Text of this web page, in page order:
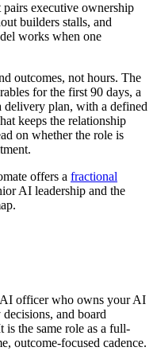
executive ownership
builders stalls, and
works when one
outcomes, not hours. The
for the first 90 days, a
delivery plan, with a defined
keeps the relationship
on whether the role is
offers a fractional
AI leadership and the
officer who owns your AI
and board
the same role as a full-
outcome-focused cadence.